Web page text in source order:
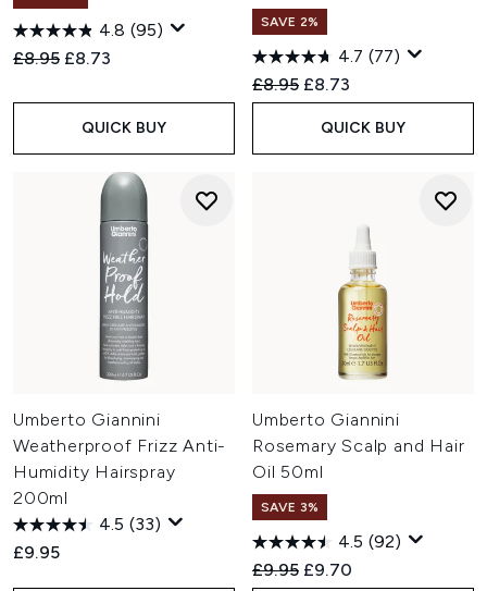
4.8 (95)
Recommended Retail Price:
£8.95 Current price:
£8.73
QUICK BUY
SAVE 2%
4.7 (77)
Recommended Retail Price:
£8.95 Current price:
£8.73
QUICK BUY
Umberto Giannini
Weatherproof Frizz Anti-
Humidity Hairspray
200ml
4.5 (33)
£9.95
Umberto Giannini
Rosemary Scalp and Hair
Oil 50ml
SAVE 3%
4.5 (92)
Recommended Retail Price:
£9.95 Current price:
£9.70